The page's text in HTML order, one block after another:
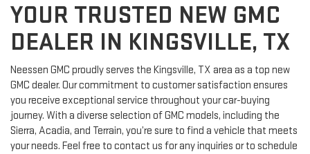
YOUR TRUSTED NEW GMC
DEALER IN KINGSVILLE, TX
Neessen GMC proudly serves the Kingsville, TX area as a top new
GMC dealer. Our commitment to customer satisfaction ensures
you receive exceptional service throughout your car-buying
journey. With a diverse selection of GMC models, including the
Sierra, Acadia, and Terrain, you’re sure to find a vehicle that meets
your needs. Feel free to contact us for any inquiries or to schedule